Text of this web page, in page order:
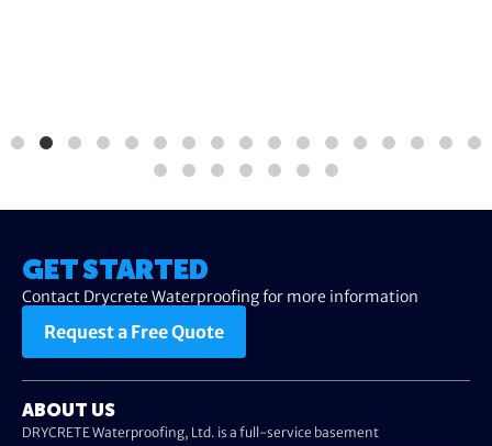
GET STARTED
Contact Drycrete Waterproofing for more information
Request a Free Quote
ABOUT US
DRYCRETE Waterproofing, Ltd. is a full-service basement